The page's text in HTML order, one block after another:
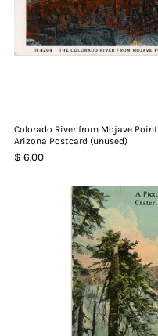
Colorado River from Mojave
Arizona Postcard (unused)
$ 6.00